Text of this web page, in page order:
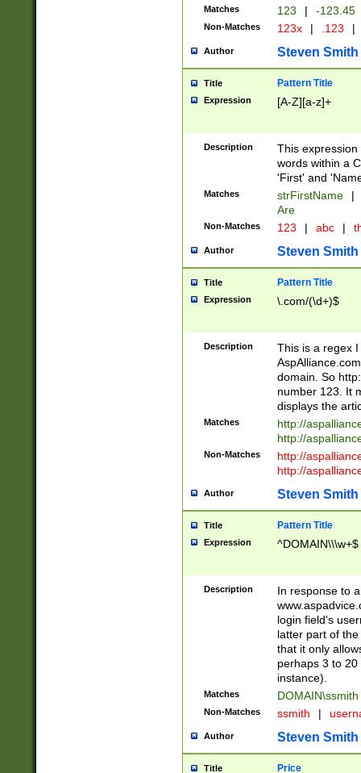
Matches 123 | -123.45
Non-Matches 123x | .123 |
Author Steven Smith
Title Pattern Title
Expression [A-Z][a-z]+
Description
This
words within a
'First' and
Matches strFirstName |
Are
Non-Matches 123 | abc |
Author Steven Smith
Title Pattern Title
Expression \.com/(\d+)$
Description
This is a regex
domain. So
number 123. It
displays the
Matches
http://
http://
Non-Matches
http://
http://
Author Steven Smith
Title Pattern Title
Expression ^DOMAIN\\\w+$
Description
In response to
login field's
latter part of
that it only
perhaps 3 to
instance).
Matches DOMAIN\ssmith
Non-Matches ssmith |
Author Steven Smith
Title Price